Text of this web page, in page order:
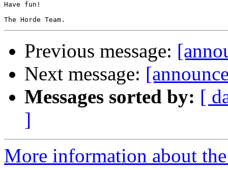
Have fun!
Previous message:
Next message:
Messages sorted by: [
]
More information about